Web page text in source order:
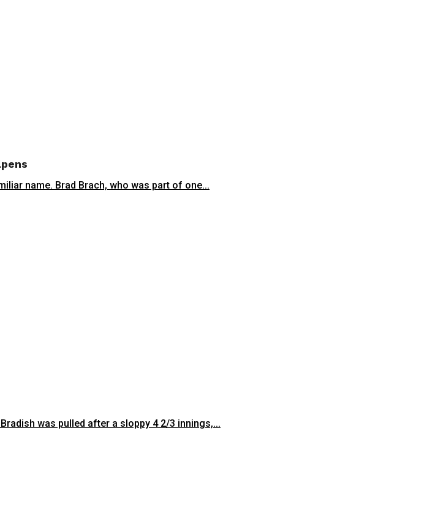
name. Brad Brach, who was part of one...
was pulled after a sloppy 4 2/3 innings,...